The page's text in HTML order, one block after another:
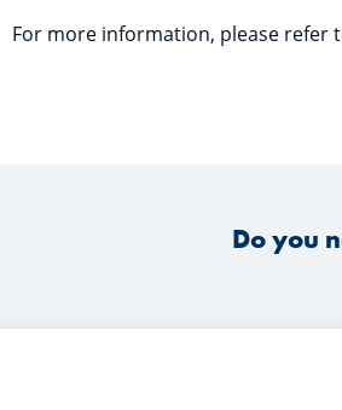
For more information, please refer
Do you